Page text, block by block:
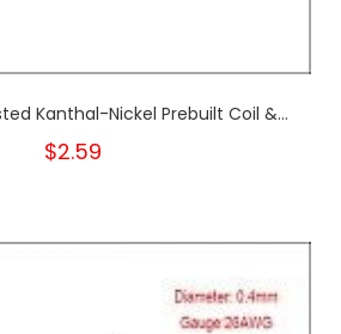
Kanthal-Nickel Prebuilt Coil &...
$2.59